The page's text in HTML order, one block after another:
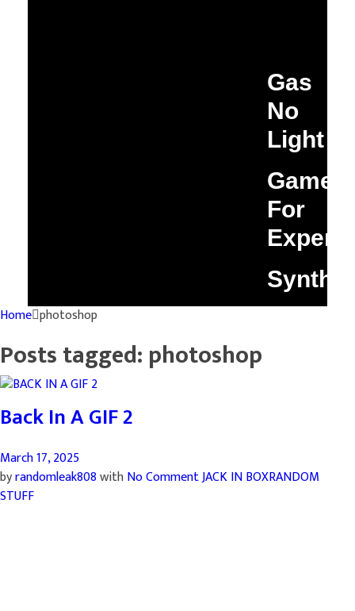
Gas
No
Light
Game
For
Home photoshop
Posts tagged: photoshop
Back In A GIF 2
March 17, 2025
byrandomleak808withNo CommentJACK IN BOXRANDOM
STUFF